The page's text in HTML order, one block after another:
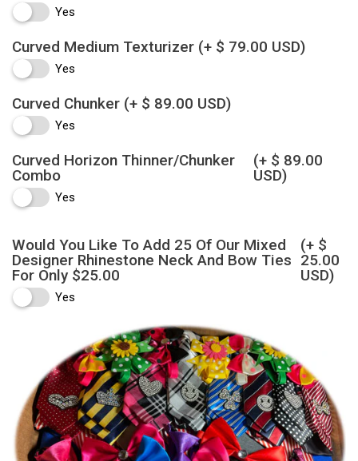
Yes
Curved Medium Texturizer (+ $ 79.00 USD)
Yes
Curved Chunker (+ $ 89.00 USD)
Yes
Curved Horizon Thinner/Chunker
Combo
(+ $ 89.00
USD)
Yes
Would You Like To Add 25 Of Our Mixed
Designer Rhinestone Neck And Bow Ties
For Only $25.00
(+ $
25.00
USD)
Yes